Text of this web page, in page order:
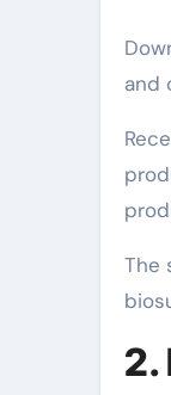
and
The
2.